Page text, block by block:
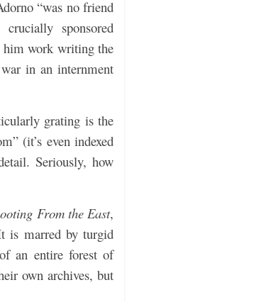
“was no friend
sponsored
him work writing the
in an internment
grating is the
(it’s even indexed
Seriously, how
From the East,
is marred by turgid
an entire forest of
own archives, but